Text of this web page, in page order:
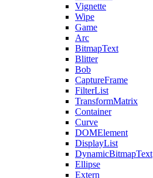
Vignette
Wipe
Game
Arc
BitmapText
Blitter
Bob
CaptureFrame
FilterList
TransformMatrix
Container
Curve
DOMElement
DisplayList
DynamicBitmapText
Ellipse
Extern